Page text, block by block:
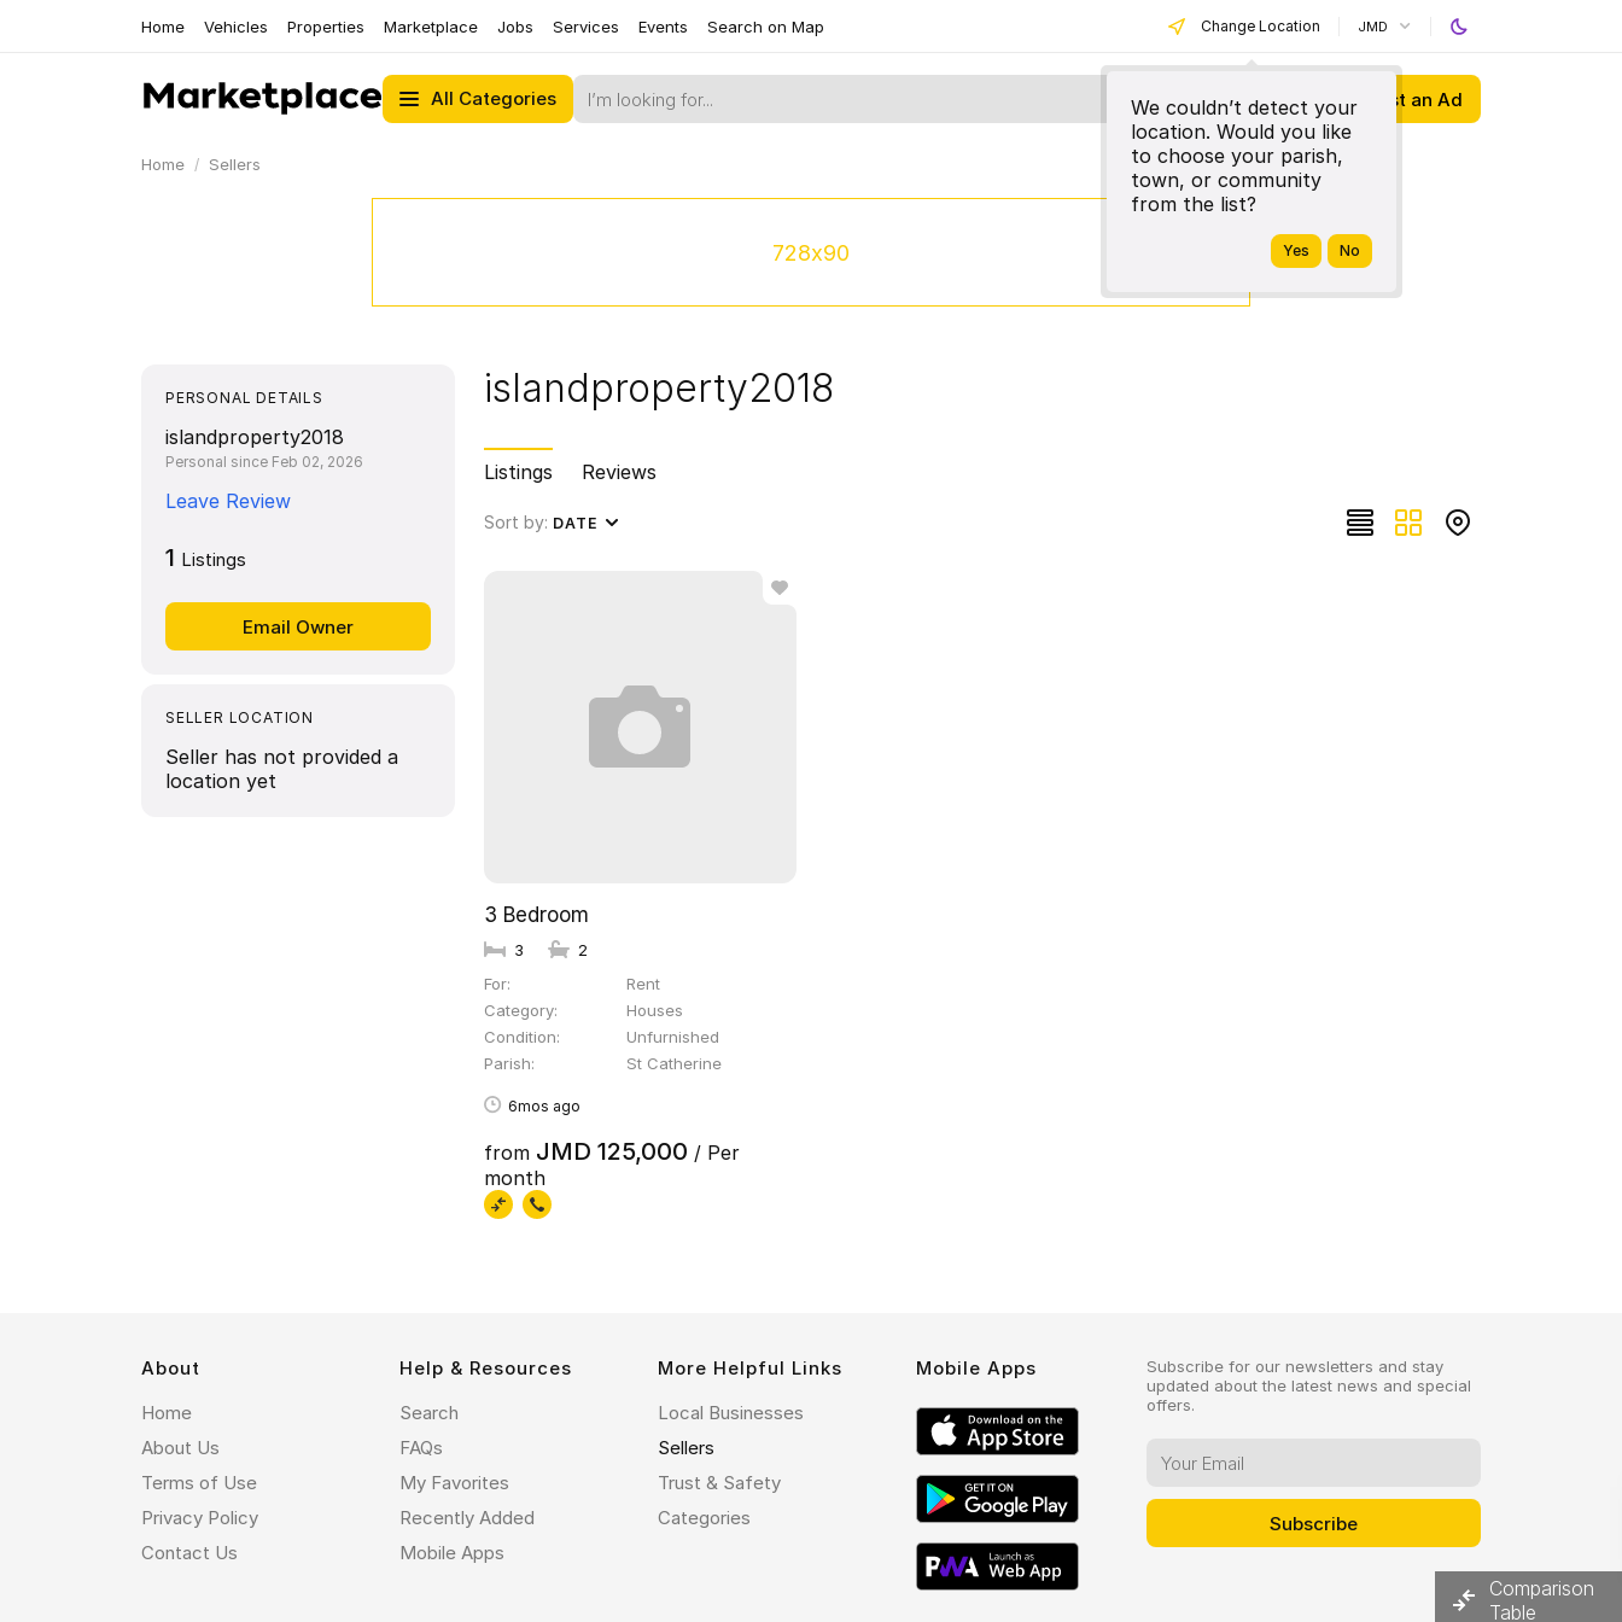
Home Vehicles Properties Marketplace Jobs Services Events Search on Map Change Location
We couldn’t detect your
location. Would you like
to choose your parish,
town, or community
from the list?
JMD
All Categories Post an Ad
Home Sellers
728x90
PERSONAL DETAILS
islandproperty2018
Personal since Feb 02, 2026
Leave Review
1 Listings
SELLER LOCATION
Seller has not provided a
location yet
islandproperty2018
Listings Reviews
Sort by: DATE
3 Bedroom
3
2
For
Rent
Category
Houses
Condition
Unfurnished
Parish
St Catherine
6mos ago
from JMD 125,000 / Per
month
Subscribe for our newsletters and stay
updated about the latest news and special
offers.
About
Home
About Us
Terms of Use
Privacy Policy
Contact Us
Help & Resources
Search
FAQs
My Favorites
Recently Added
Mobile Apps
More Helpful Links
Local Businesses
Sellers
Trust & Safety
Categories
Mobile Apps
Comparison
Table